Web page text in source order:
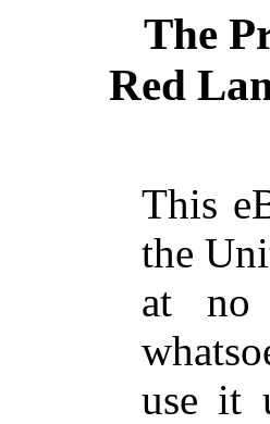
The
Red
This
the
at no
use it